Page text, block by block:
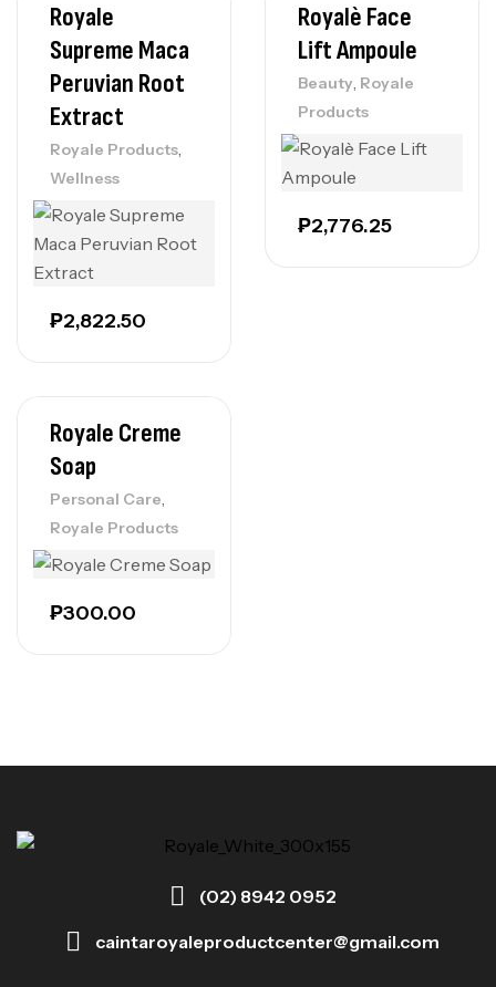
Royale
Supreme Maca
Peruvian Root
Extract
Royale Products,
Wellness
₱2,822.50
Royalè Face
Lift Ampoule
Beauty, Royale
Products
₱2,776.25
Royale Creme
Soap
Personal Care,
Royale Products
₱300.00
(02) 8942 0952
caintaroyaleproductcenter@gmail.com